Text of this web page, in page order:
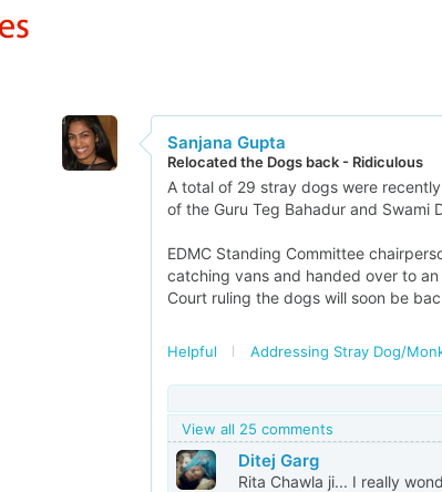
Sanjana Gupta
Relocated the Dogs back - Ridiculous
A total of 29 stray dogs were
of the Guru Teg Bahadur and Swami
EDMC Standing Committee
catching vans and handed over to
Court ruling the dogs will soon be
Helpful Addressing Stray Dog/
View all 25 comments
Ditej Garg
Rita Chawla ji... I really